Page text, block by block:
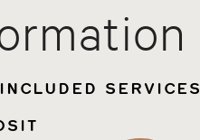
SERVICES